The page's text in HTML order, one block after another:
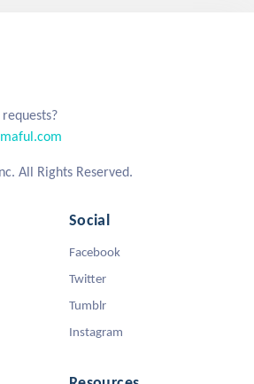
All Rights Reserved.
Social
Facebook
Twitter
Tumblr
Instagram